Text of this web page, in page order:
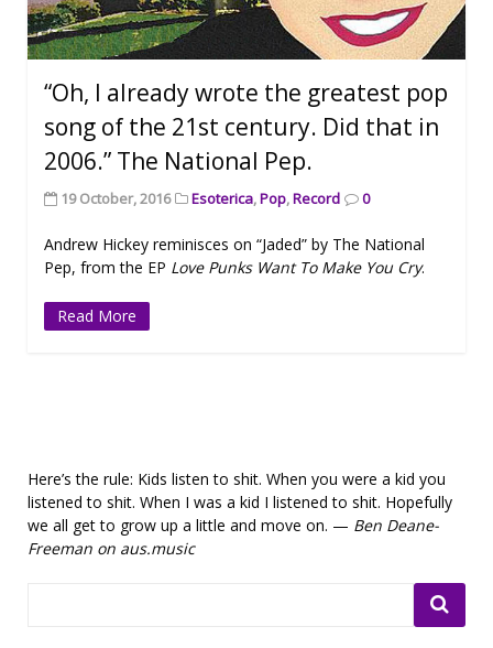
“Oh, I already wrote the greatest pop
song of the 21st century. Did that in
2006.” The National Pep.
19 October, 2016 Esoterica,Pop,Record 0
Andrew Hickey reminisces on “Jaded” by The National
Pep, from the EP Love Punks Want To Make You Cry.
Read More
Here’s the rule: Kids listen to shit. When you were a kid you
listened to shit. When I was a kid I listened to shit. Hopefully
we all get to grow up a little and move on. — Ben Deane-
Freeman on aus.music